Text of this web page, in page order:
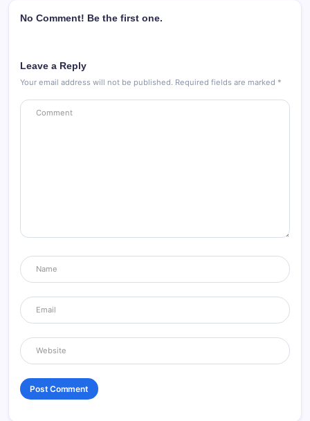
No Comment! Be the first one.
Leave a Reply
Your email address will not be published. Required fields are marked *